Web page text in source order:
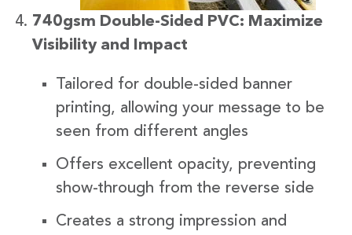
740gsm Double-Sided PVC: Maximize
Visibility and Impact
Tailored for double-sided banner
printing, allowing your message to be
seen from different angles
Offers excellent opacity, preventing
show-through from the reverse side
Creates a strong impression and